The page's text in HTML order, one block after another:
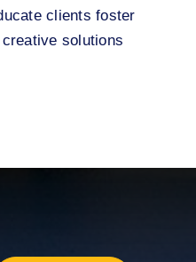
clients foster
solutions